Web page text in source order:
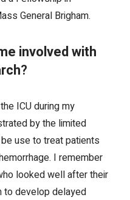
General Brigham.
involved with
?
ICU during my
by the limited
use to treat patients
I remember
looked well after their
to develop delayed